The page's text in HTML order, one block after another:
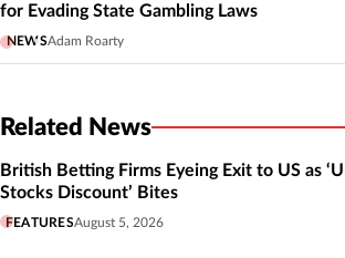
for Evading State Gambling Laws
NEWSAdam Roarty
Related News
British Betting Firms Eyeing Exit to US as
Stocks Discount’ Bites
FEATURESAugust 5, 2026